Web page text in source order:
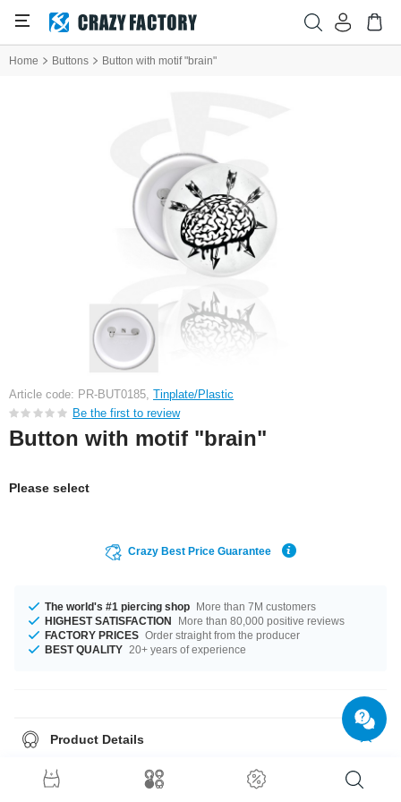
Home Buttons Button with motif "brain"
Article code: PR-BUT0185, Tinplate/Plastic
Be the first to review
Button with motif "brain"
Please select
Crazy Best Price Guarantee
The world's #1 piercing shop More than 7M customers
HIGHEST SATISFACTION
More than 80,000 positive reviews
FACTORY PRICES Order straight from the producer
BEST QUALITY 20+ years of experience
Product Details
product - don't wait any longer.